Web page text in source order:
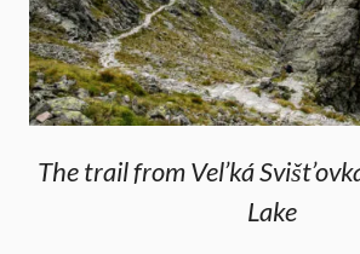
The trail from Vel’ká
Lake